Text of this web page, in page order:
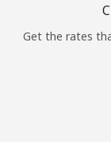
Get the rates